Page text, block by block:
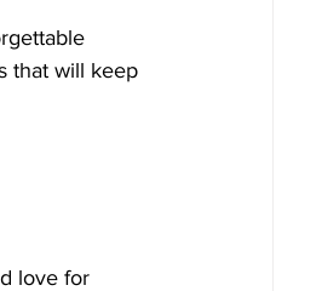
that will keep
love for